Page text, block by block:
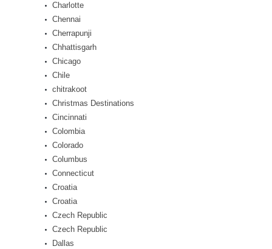
Charlotte
Chennai
Cherrapunji
Chhattisgarh
Chicago
Chile
chitrakoot
Christmas Destinations
Cincinnati
Colombia
Colorado
Columbus
Connecticut
Croatia
Croatia
Czech Republic
Czech Republic
Dallas